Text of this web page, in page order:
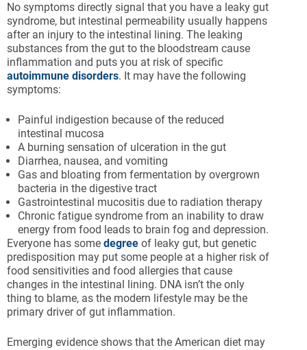
No symptoms directly signal that you have a leaky gut
syndrome, but intestinal permeability usually happens
after an injury to the intestinal lining. The leaking
substances from the gut to the bloodstream cause
inflammation and puts you at risk of specific
autoimmune disorders. It may have the following
symptoms:
Painful indigestion because of the reduced
intestinal mucosa
A burning sensation of ulceration in the gut
Diarrhea, nausea, and vomiting
Gas and bloating from fermentation by overgrown
bacteria in the digestive tract
Gastrointestinal mucositis due to radiation therapy
Chronic fatigue syndrome from an inability to draw
energy from food leads to brain fog and depression.
Everyone has some degree of leaky gut, but genetic
predisposition may put some people at a higher risk of
food sensitivities and food allergies that cause
changes in the intestinal lining. DNA isn’t the only
thing to blame, as the modern lifestyle may be the
primary driver of gut inflammation.
Emerging evidence shows that the American diet may